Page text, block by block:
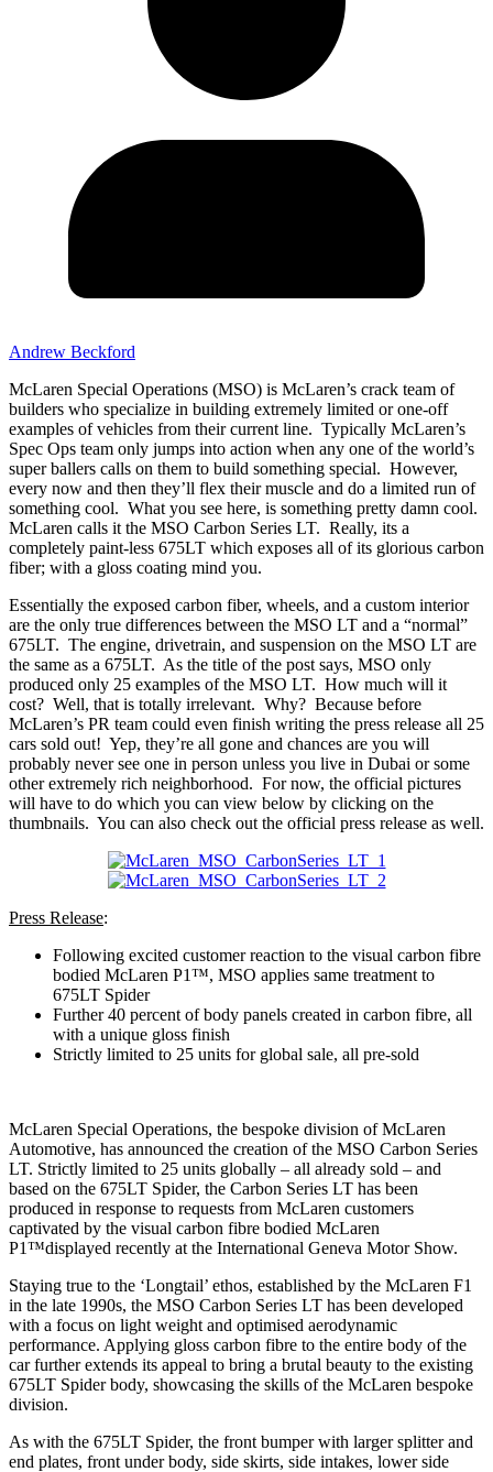
Andrew Beckford
McLaren Special Operations (MSO) is McLaren’s crack team of
builders who specialize in building extremely limited or one-off
examples of vehicles from their current line. Typically McLaren’s
Spec Ops team only jumps into action when any one of the world’s
super ballers calls on them to build something special. However,
every now and then they’ll flex their muscle and do a limited run of
something cool. What you see here, is something pretty damn cool.
McLaren calls it the MSO Carbon Series LT. Really, its a
completely paint-less 675LT which exposes all of its glorious carbon
fiber; with a gloss coating mind you.
Essentially the exposed carbon fiber, wheels, and a custom interior
are the only true differences between the MSO LT and a “normal”
675LT. The engine, drivetrain, and suspension on the MSO LT are
the same as a 675LT. As the title of the post says, MSO only
produced only 25 examples of the MSO LT. How much will it
cost? Well, that is totally irrelevant. Why? Because before
McLaren’s PR team could even finish writing the press release all 25
cars sold out! Yep, they’re all gone and chances are you will
probably never see one in person unless you live in Dubai or some
other extremely rich neighborhood. For now, the official pictures
will have to do which you can view below by clicking on the
thumbnails. You can also check out the official press release as well.
Press Release:
Following excited customer reaction to the visual carbon fibre
bodied McLaren P1™, MSO applies same treatment to
675LT Spider
Further 40 percent of body panels created in carbon fibre, all
with a unique gloss finish
Strictly limited to 25 units for global sale, all pre-sold
McLaren Special Operations, the bespoke division of McLaren
Automotive, has announced the creation of the MSO Carbon Series
LT. Strictly limited to 25 units globally – all already sold – and
based on the 675LT Spider, the Carbon Series LT has been
produced in response to requests from McLaren customers
captivated by the visual carbon fibre bodied McLaren
P1™displayed recently at the International Geneva Motor Show.
Staying true to the ‘Longtail’ ethos, established by the McLaren F1
in the late 1990s, the MSO Carbon Series LT has been developed
with a focus on light weight and optimised aerodynamic
performance. Applying gloss carbon fibre to the entire body of the
car further extends its appeal to bring a brutal beauty to the existing
675LT Spider body, showcasing the skills of the McLaren bespoke
division.
As with the 675LT Spider, the front bumper with larger splitter and
end plates, front under body, side skirts, side intakes, lower side